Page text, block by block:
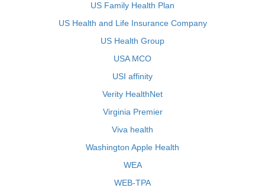
US Family Health Plan
US Health and Life Insurance Company
US Health Group
USA MCO
USI affinity
Verity HealthNet
Virginia Premier
Viva health
Washington Apple Health
WEA
WEB-TPA